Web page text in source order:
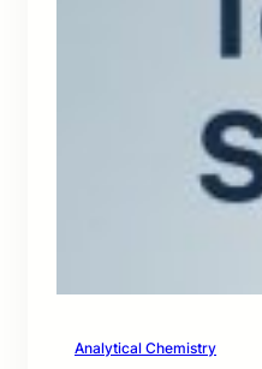
Analytical Chemistry